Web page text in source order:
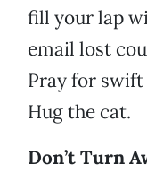
fill your lap
email lost
Pray for swift
Hug the cat.
Don’t Turn